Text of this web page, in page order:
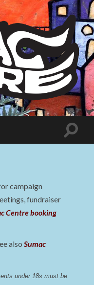
Toggle
campaign
fundraiser
Centre booking
alsoSumac
under 18s must be